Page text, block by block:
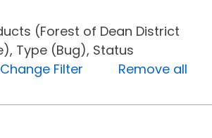
(Forest of Dean District
Type (Bug), Status
Change Filter
Remove all